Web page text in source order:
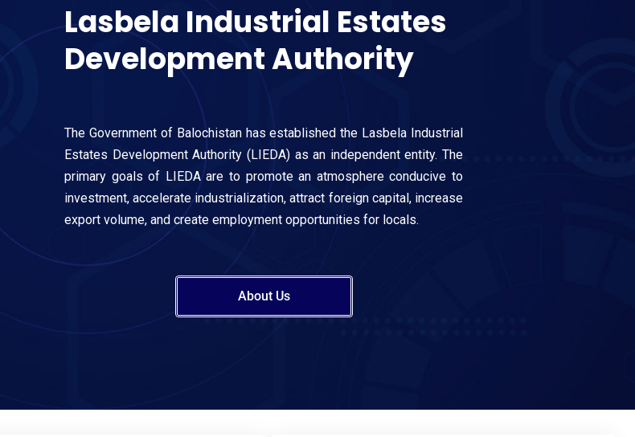
Lasbela Industrial Estates
Development Authority
The Government of Balochistan has established the Lasbela Industrial
Estates Development Authority (LIEDA) as an independent entity. The
primary goals of LIEDA are to promote an atmosphere conducive to
investment, accelerate industrialization, attract foreign capital, increase
export volume, and create employment opportunities for locals.
About Us